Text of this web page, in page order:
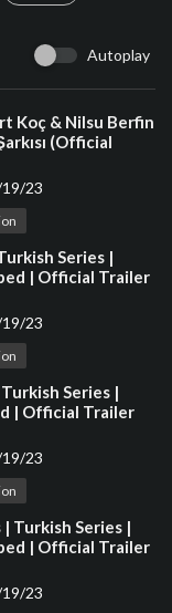
Autoplay
Koç & Nilsu Berfin
(Official
23
Series |
| Official Trailer
23
Series |
| Official Trailer
23
Turkish Series |
| Official Trailer
23